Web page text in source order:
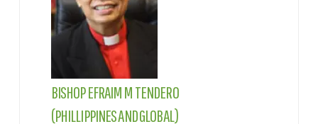
BISHOP EFRAIM M TENDERO
(PHILLIPPINES AND GLOBAL)